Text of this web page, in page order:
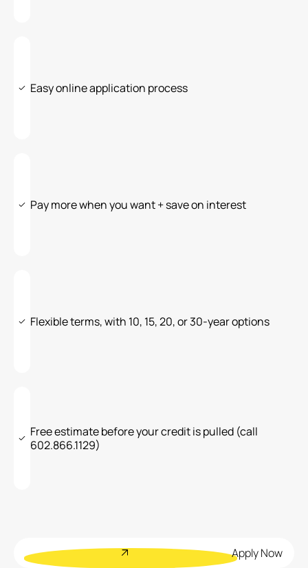
Easy online application process
Pay more when you want + save on interest
Flexible terms, with 10, 15, 20, or 30-year options
Free estimate before your credit is pulled (call
602.866.1129)
Apply Now